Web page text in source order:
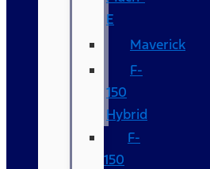
E
Maverick
F-
150
Hybrid
F-
150